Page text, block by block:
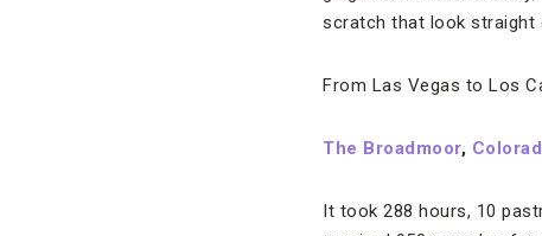
scratch that look straight
From Las Vegas to Los
The Broadmoor,
It took 288 hours, 10